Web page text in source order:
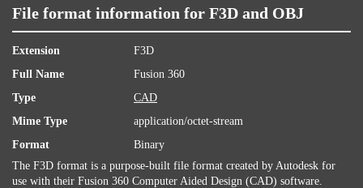
File format information for F3D and OBJ
Extension
F3D
Full Name
Fusion 360
Type
CAD
Mime Type
application/octet-stream
Format
Binary
The F3D format is a purpose-built file format created by Autodesk for
use with their Fusion 360 Computer Aided Design (CAD) software.